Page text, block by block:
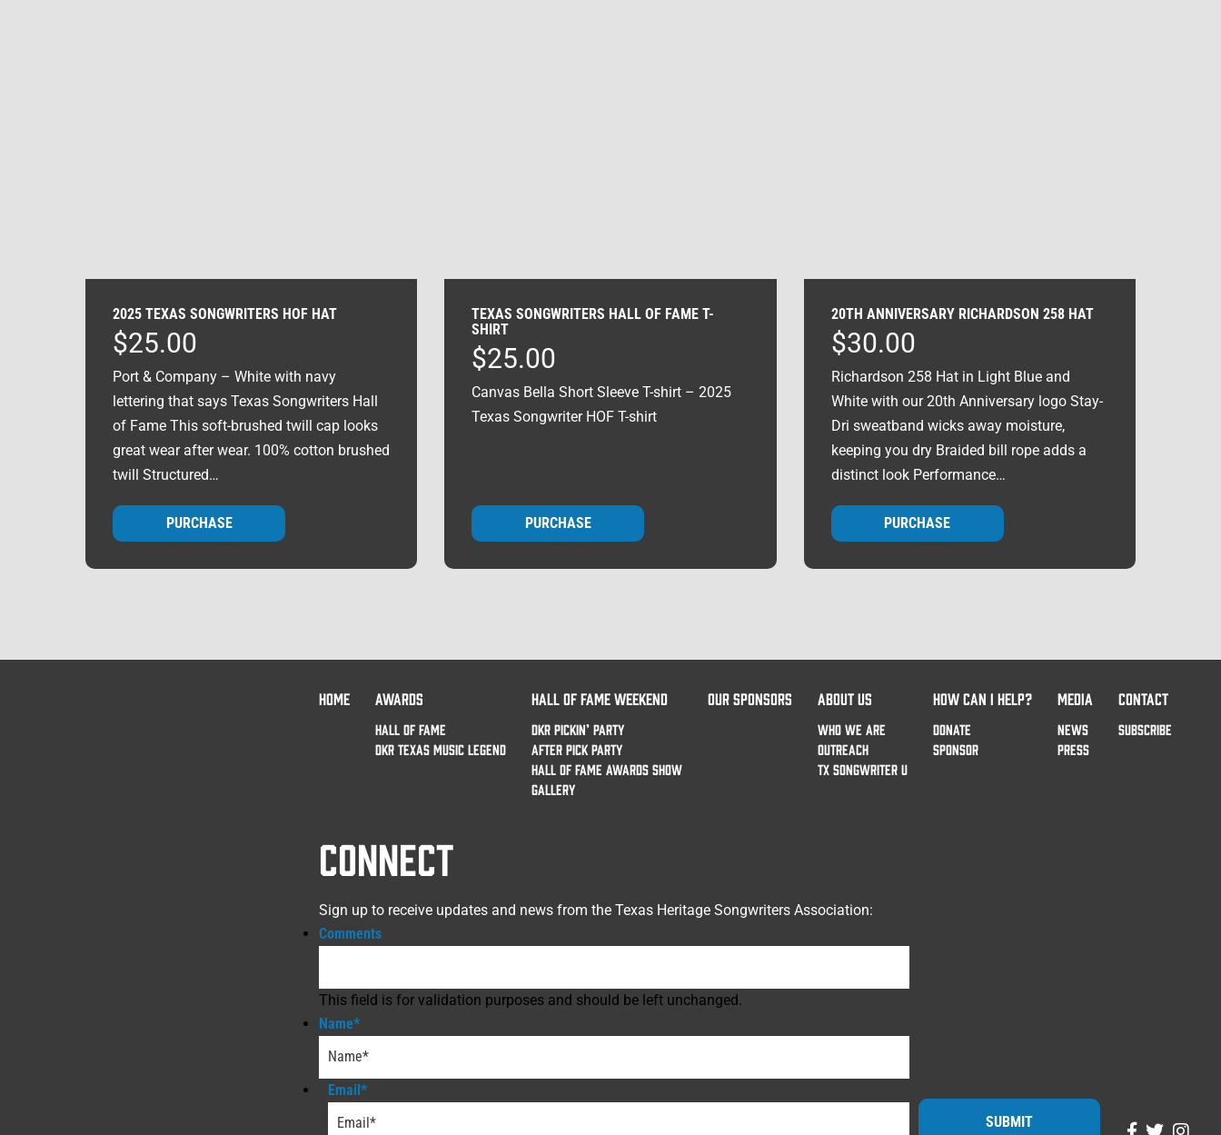
2025 TEXAS SONGWRITERS HOF HAT
$25.00
Port & Company – White with navy
lettering that says Texas Songwriters Hall
of Fame This soft-brushed twill cap looks
great wear after wear. 100% cotton brushed
twill Structured…
PURCHASE
TEXAS SONGWRITERS HALL OF FAME T-
SHIRT
$25.00
Canvas Bella Short Sleeve T-shirt – 2025
Texas Songwriter HOF T-shirt
PURCHASE
20TH ANNIVERSARY RICHARDSON 258 HAT
$30.00
Richardson 258 Hat in Light Blue and
White with our 20th Anniversary logo Stay-
Dri sweatband wicks away moisture,
keeping you dry Braided bill rope adds a
distinct look Performance…
PURCHASE
HOME AWARDS
HALL OF FAME
DKR TEXAS MUSIC LEGEND
HALL OF FAME WEEKEND
DKR PICKIN’ PARTY
AFTER PICK PARTY
HALL OF FAME AWARDS SHOW
GALLERY
OUR SPONSORS ABOUT US
WHO WE ARE
OUTREACH
TX SONGWRITER U
HOW CAN I HELP?
DONATE
SPONSOR
MEDIA
NEWS
PRESS
CONTACT
SUBSCRIBE
CONNECT
Sign up to receive updates and news from the Texas Heritage Songwriters Association:
Comments
This field is for validation purposes and should be left unchanged.
Name*
Email*
SUBMIT